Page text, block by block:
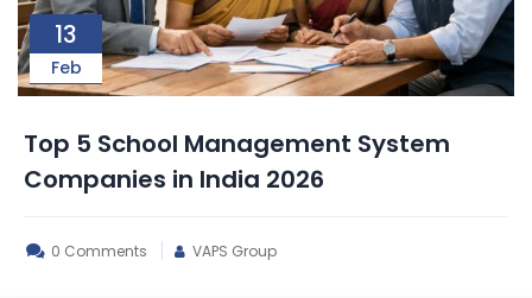
13
Feb
Top 5 School Management System
Companies in India 2026
0 Comments VAPS Group